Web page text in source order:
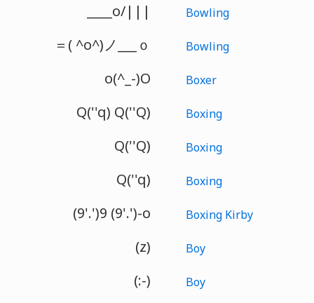
____o/||| Bowling
＝( ^o^)ノ___ｏ Bowling
o(^_-)O Boxer
Q(''q) Q(''Q) Boxing
Q(''Q) Boxing
Q(''q) Boxing
(9'.')9 (9'.')-o Boxing Kirby
(z) Boy
(:-) Boy